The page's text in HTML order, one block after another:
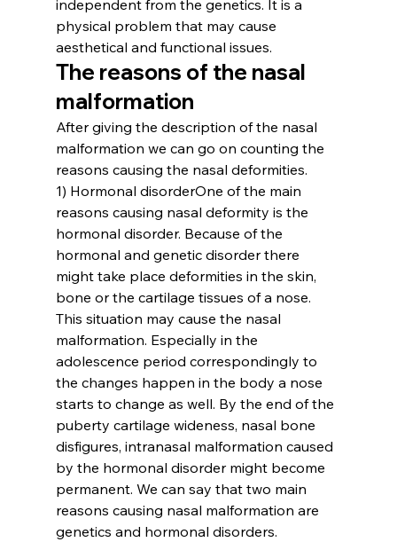
independent from the genetics. It is a
physical problem that may cause
aesthetical and functional issues.
The reasons of the nasal
malformation
After giving the description of the nasal
malformation we can go on counting the
reasons causing the nasal deformities.
1) Hormonal disorderOne of the main
reasons causing nasal deformity is the
hormonal disorder. Because of the
hormonal and genetic disorder there
might take place deformities in the skin,
bone or the cartilage tissues of a nose.
This situation may cause the nasal
malformation. Especially in the
adolescence period correspondingly to
the changes happen in the body a nose
starts to change as well. By the end of the
puberty cartilage wideness, nasal bone
disfigures, intranasal malformation caused
by the hormonal disorder might become
permanent. We can say that two main
reasons causing nasal malformation are
genetics and hormonal disorders.